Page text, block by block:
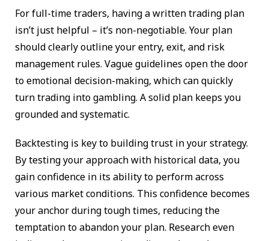
For full-time traders, having a written trading plan
isn’t just helpful – it’s non-negotiable. Your plan
should clearly outline your entry, exit, and risk
management rules. Vague guidelines open the door
to emotional decision-making, which can quickly
turn trading into gambling. A solid plan keeps you
grounded and systematic.
Backtesting is key to building trust in your strategy.
By testing your approach with historical data, you
gain confidence in its ability to perform across
various market conditions. This confidence becomes
your anchor during tough times, reducing the
temptation to abandon your plan. Research even